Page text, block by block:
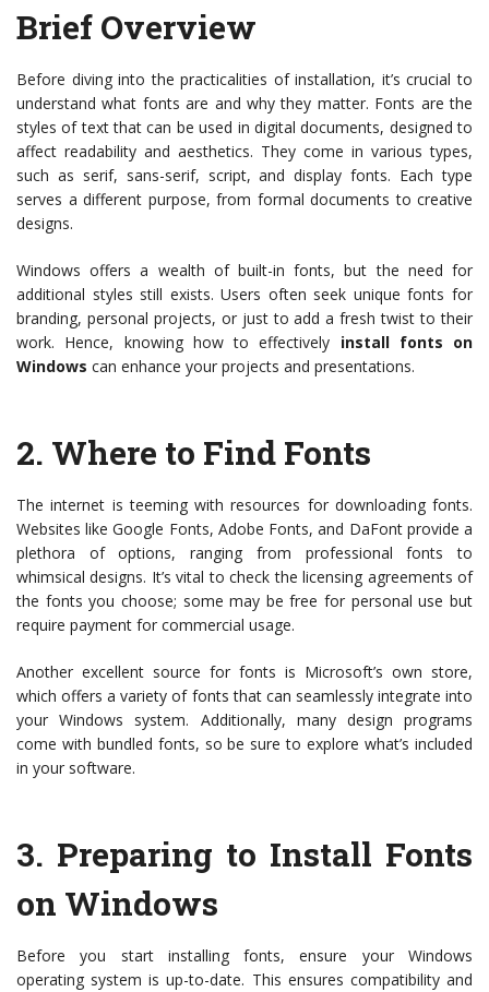
Brief Overview
Before diving into the practicalities of installation, it’s crucial to
understand what fonts are and why they matter. Fonts are the
styles of text that can be used in digital documents, designed to
affect readability and aesthetics. They come in various types,
such as serif, sans-serif, script, and display fonts. Each type
serves a different purpose, from formal documents to creative
designs.
Windows offers a wealth of built-in fonts, but the need for
additional styles still exists. Users often seek unique fonts for
branding, personal projects, or just to add a fresh twist to their
work. Hence, knowing how to effectively install fonts on
Windows can enhance your projects and presentations.
2. Where to Find Fonts
The internet is teeming with resources for downloading fonts.
Websites like Google Fonts, Adobe Fonts, and DaFont provide a
plethora of options, ranging from professional fonts to
whimsical designs. It’s vital to check the licensing agreements of
the fonts you choose; some may be free for personal use but
require payment for commercial usage.
Another excellent source for fonts is Microsoft’s own store,
which offers a variety of fonts that can seamlessly integrate into
your Windows system. Additionally, many design programs
come with bundled fonts, so be sure to explore what’s included
in your software.
3. Preparing to Install Fonts
on Windows
Before you start installing fonts, ensure your Windows
operating system is up-to-date. This ensures compatibility and